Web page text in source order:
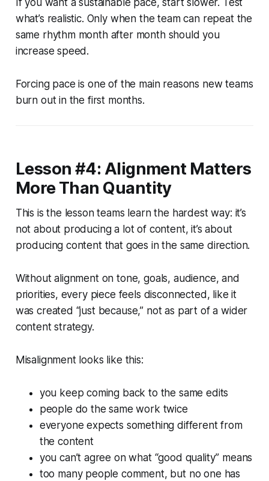
If you want a sustainable pace, start slower. Test
what’s realistic. Only when the team can repeat the
same rhythm month after month should you
increase speed.
Forcing pace is one of the main reasons new teams
burn out in the first months.
Lesson #4: Alignment Matters
More Than Quantity
This is the lesson teams learn the hardest way: it’s
not about producing a lot of content, it’s about
producing content that goes in the same direction.
Without alignment on tone, goals, audience, and
priorities, every piece feels disconnected, like it
was created “just because,” not as part of a wider
content strategy.
Misalignment looks like this:
you keep coming back to the same edits
people do the same work twice
everyone expects something different from
the content
you can’t agree on what “good quality” means
too many people comment, but no one has